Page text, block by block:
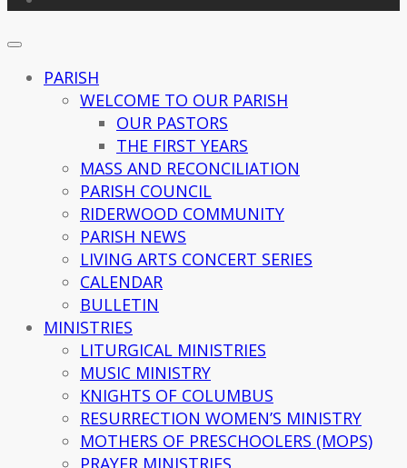
PARISH
WELCOME TO OUR PARISH
OUR PASTORS
THE FIRST YEARS
MASS AND RECONCILIATION
PARISH COUNCIL
RIDERWOOD COMMUNITY
PARISH NEWS
LIVING ARTS CONCERT SERIES
CALENDAR
BULLETIN
MINISTRIES
LITURGICAL MINISTRIES
MUSIC MINISTRY
KNIGHTS OF COLUMBUS
RESURRECTION WOMEN’S MINISTRY
MOTHERS OF PRESCHOOLERS (MOPS)